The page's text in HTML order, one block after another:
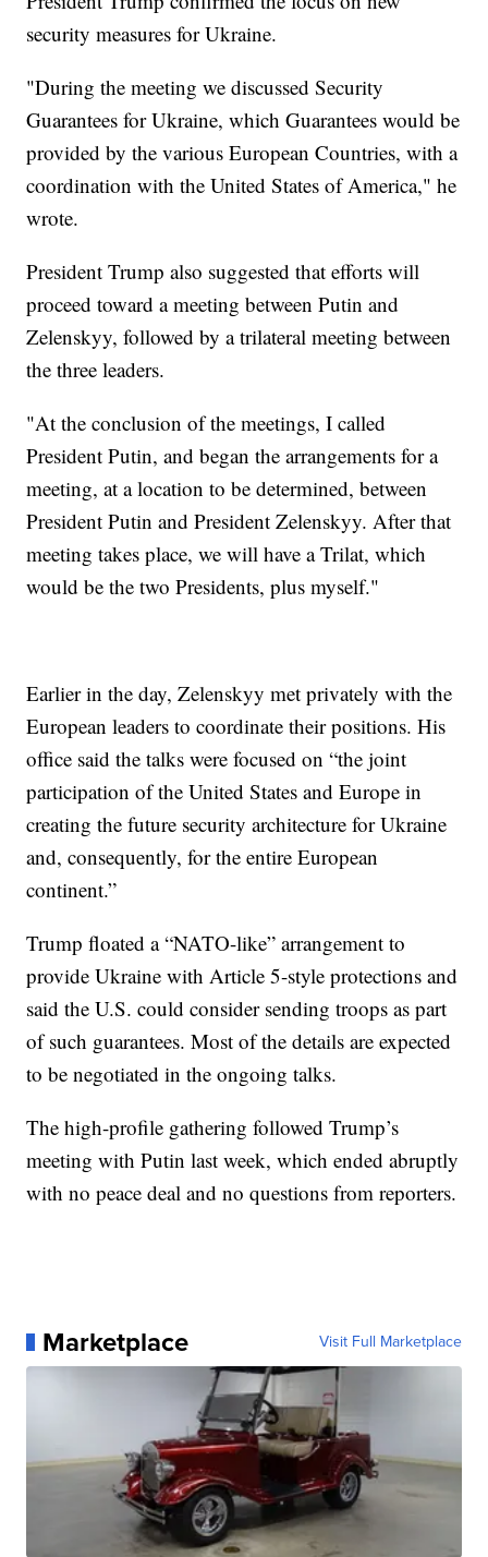
security measures for Ukraine.
"During the meeting we discussed Security
Guarantees for Ukraine, which Guarantees would be
provided by the various European Countries, with a
coordination with the United States of America," he
wrote.
President Trump also suggested that efforts will
proceed toward a meeting between Putin and
Zelenskyy, followed by a trilateral meeting between
the three leaders.
"At the conclusion of the meetings, I called
President Putin, and began the arrangements for a
meeting, at a location to be determined, between
President Putin and President Zelenskyy. After that
meeting takes place, we will have a Trilat, which
would be the two Presidents, plus myself."
Earlier in the day, Zelenskyy met privately with the
European leaders to coordinate their positions. His
office said the talks were focused on “the joint
participation of the United States and Europe in
creating the future security architecture for Ukraine
and, consequently, for the entire European
continent.”
Trump floated a “NATO-like” arrangement to
provide Ukraine with Article 5-style protections and
said the U.S. could consider sending troops as part
of such guarantees. Most of the details are expected
to be negotiated in the ongoing talks.
The high-profile gathering followed Trump’s
meeting with Putin last week, which ended abruptly
with no peace deal and no questions from reporters.
Marketplace Visit Full Marketplace